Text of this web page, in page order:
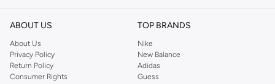
ABOUT US
About Us
Privacy Policy
Return Policy
Consumer Rights
TOP BRANDS
Nike
New Balance
Adidas
Guess